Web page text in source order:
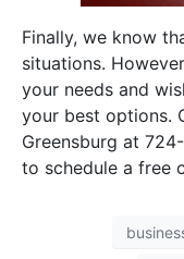
Finally, we know
situations.
your needs and
your best options.
Greensburg at
to schedule a free